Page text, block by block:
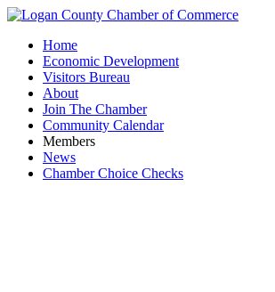
Home
Economic Development
Visitors Bureau
About
Join The Chamber
Community Calendar
Members
News
Chamber Choice Checks